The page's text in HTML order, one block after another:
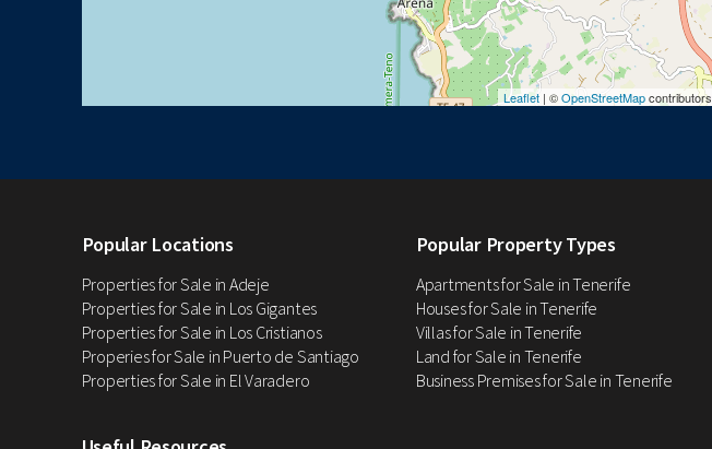
Leaflet | ©OpenStreetMapcontributors
Popular Locations
Properties for Sale in Adeje
Properties for Sale in Los Gigantes
Properties for Sale in Los Cristianos
Properies for Sale in Puerto de Santiago
Properties for Sale in El Varadero
Popular Property Types
Apartments for Sale in Tenerife
Houses for Sale in Tenerife
Villas for Sale in Tenerife
Land for Sale in Tenerife
Business Premises for Sale in Tenerife